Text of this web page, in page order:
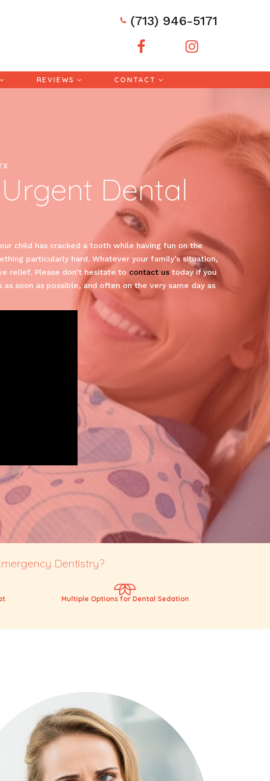
(713) 946-5171
REVIEWS CONTACT
Dental
child has cracked a tooth while having fun on the
particularly hard. Whatever your family’s situation,
relief. Please don’t hesitate to contact us today if you
soon as possible, and often on the very same day as
Dentistry?
Multiple Options for Dental Sedation